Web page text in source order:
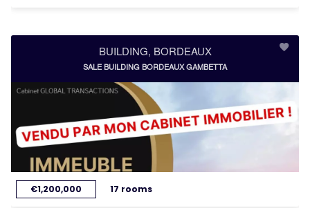
BUILDING, BORDEAUX
SALE BUILDING BORDEAUX GAMBETTA
€1,200,000 17 rooms